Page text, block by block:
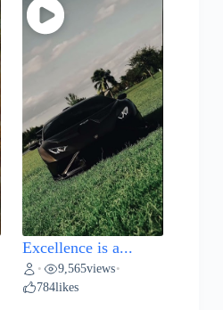
Excellence is a...
• 9,565views•
784likes